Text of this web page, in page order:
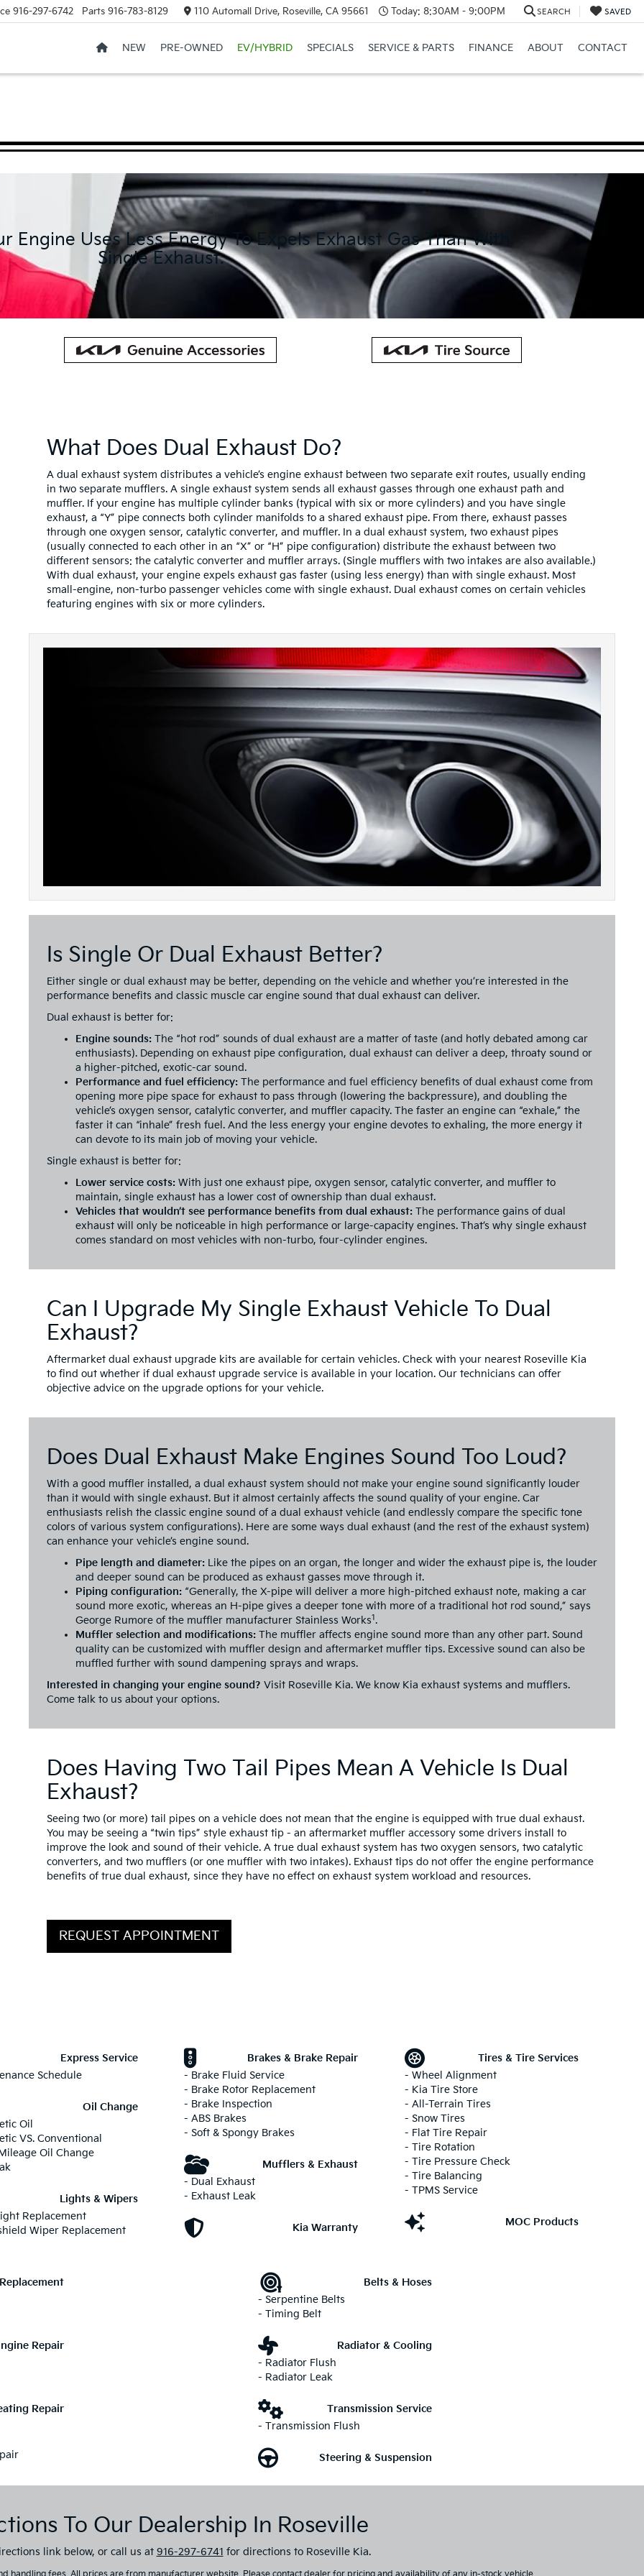
916-297-6742 Parts 916-783-8129 110 Automall Drive, Roseville, CA 95661 Today: 8:30AM - 9:00PM SEARCH SAVED
NEW PRE-OWNED EV/HYBRID SPECIALS SERVICE & PARTS FINANCE ABOUT CONTACT
Engine Uses Less Energy To Expels Exhaust Gas Than With
Single Exhaust.
What Does Dual Exhaust Do?
A dual exhaust system distributes a vehicle’s engine exhaust between two separate exit routes, usually ending
in two separate mufflers. A single exhaust system sends all exhaust gasses through one exhaust path and
muffler. If your engine has multiple cylinder banks (typical with six or more cylinders) and you have single
exhaust, a “Y” pipe connects both cylinder manifolds to a shared exhaust pipe. From there, exhaust passes
through one oxygen sensor, catalytic converter, and muffler. In a dual exhaust system, two exhaust pipes
(usually connected to each other in an “X” or “H” pipe configuration) distribute the exhaust between two
different sensors: the catalytic converter and muffler arrays. (Single mufflers with two intakes are also available.)
With dual exhaust, your engine expels exhaust gas faster (using less energy) than with single exhaust. Most
small-engine, non-turbo passenger vehicles come with single exhaust. Dual exhaust comes on certain vehicles
featuring engines with six or more cylinders.
Is Single Or Dual Exhaust Better?
Either single or dual exhaust may be better, depending on the vehicle and whether you’re interested in the
performance benefits and classic muscle car engine sound that dual exhaust can deliver.
Dual exhaust is better for:
Engine sounds: The “hot rod” sounds of dual exhaust are a matter of taste (and hotly debated among car
enthusiasts). Depending on exhaust pipe configuration, dual exhaust can deliver a deep, throaty sound or
a higher-pitched, exotic-car sound.
Performance and fuel efficiency: The performance and fuel efficiency benefits of dual exhaust come from
opening more pipe space for exhaust to pass through (lowering the backpressure), and doubling the
vehicle’s oxygen sensor, catalytic converter, and muffler capacity. The faster an engine can “exhale,” the
faster it can “inhale” fresh fuel. And the less energy your engine devotes to exhaling, the more energy it
can devote to its main job of moving your vehicle.
Single exhaust is better for:
Lower service costs: With just one exhaust pipe, oxygen sensor, catalytic converter, and muffler to
maintain, single exhaust has a lower cost of ownership than dual exhaust.
Vehicles that wouldn’t see performance benefits from dual exhaust: The performance gains of dual
exhaust will only be noticeable in high performance or large-capacity engines. That’s why single exhaust
comes standard on most vehicles with non-turbo, four-cylinder engines.
Can I Upgrade My Single Exhaust Vehicle To Dual
Exhaust?
Aftermarket dual exhaust upgrade kits are available for certain vehicles. Check with your nearest Roseville Kia
to find out whether if dual exhaust upgrade service is available in your location. Our technicians can offer
objective advice on the upgrade options for your vehicle.
Does Dual Exhaust Make Engines Sound Too Loud?
With a good muffler installed, a dual exhaust system should not make your engine sound significantly louder
than it would with single exhaust. But it almost certainly affects the sound quality of your engine. Car
enthusiasts relish the classic engine sound of a dual exhaust vehicle (and endlessly compare the specific tone
colors of various system configurations). Here are some ways dual exhaust (and the rest of the exhaust system)
can enhance your vehicle’s engine sound.
Pipe length and diameter: Like the pipes on an organ, the longer and wider the exhaust pipe is, the louder
and deeper sound can be produced as exhaust gasses move through it.
Piping configuration: “Generally, the X-pipe will deliver a more high-pitched exhaust note, making a car
sound more exotic, whereas an H-pipe gives a deeper tone with more of a traditional hot rod sound,” says
George Rumore of the muffler manufacturer Stainless Works1 .
Muffler selection and modifications: The muffler affects engine sound more than any other part. Sound
quality can be customized with muffler design and aftermarket muffler tips. Excessive sound can also be
muffled further with sound dampening sprays and wraps.
Interested in changing your engine sound? Visit Roseville Kia.We know Kia exhaust systems and mufflers.
Come talk to us about your options.
Does Having Two Tail Pipes Mean A Vehicle Is Dual
Exhaust?
Seeing two (or more) tail pipes on a vehicle does not mean that the engine is equipped with true dual exhaust.
You may be seeing a “twin tips” style exhaust tip - an aftermarket muffler accessory some drivers install to
improve the look and sound of their vehicle. A true dual exhaust system has two oxygen sensors, two catalytic
converters, and two mufflers (or one muffler with two intakes). Exhaust tips do not offer the engine performance
benefits of true dual exhaust, since they have no effect on exhaust system workload and resources.
REQUEST APPOINTMENT
Express Service
Schedule
Oil Change
Oil
VS. Conventional
Oil Change
Lights & Wipers
Replacement
Wiper Replacement
Brakes & Brake Repair
- Brake Fluid Service
- Brake Rotor Replacement
- Brake Inspection
- ABS Brakes
- Soft & Spongy Brakes
Mufflers & Exhaust
- Dual Exhaust
- Exhaust Leak
Kia Warranty
Tires & Tire Services
- Wheel Alignment
- Kia Tire Store
- All-Terrain Tires
- Snow Tires
- Flat Tire Repair
- Tire Rotation
- Tire Pressure Check
- Tire Balancing
- TPMS Service
MOC Products
Repair
Repair
Belts & Hoses
- Serpentine Belts
- Timing Belt
Radiator & Cooling
- Radiator Flush
- Radiator Leak
Transmission Service
- Transmission Flush
Steering & Suspension
To Our Dealership In Roseville
link below, or call us at 916-297-6741 for directions to Roseville Kia.